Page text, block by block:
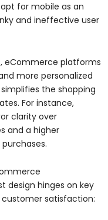
for mobile as an
and ineffective user
eCommerce platforms
more personalized
the shopping
For instance,
clarity over
and a higher
design hinges on key
satisfaction: